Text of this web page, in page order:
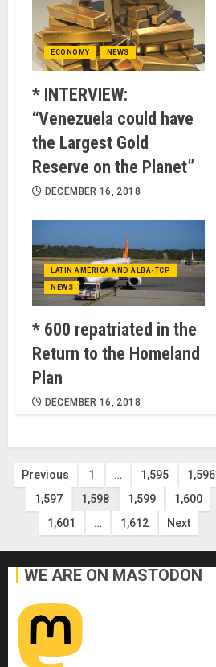
ECONOMY NEWS
* INTERVIEW:
“Venezuela could have
the Largest Gold
Reserve on the Planet”
DECEMBER 16, 2018
LATIN AMERICA AND ALBA-TCP
NEWS
* 600 repatriated in the
Return to the Homeland
Plan
DECEMBER 16, 2018
Posts
pagination
Previous 1 … 1,595
1,596
1,597
1,598 1,599
1,600
1,601
… 1,612 Next
WE ARE ON MASTODON